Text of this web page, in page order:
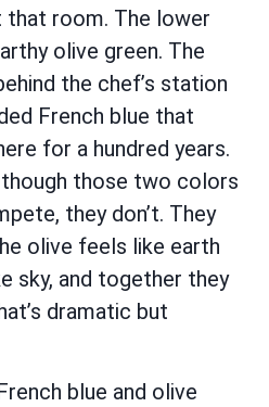
that room. The lower
olive green. The
the chef’s station
French blue that
for a hundred years.
those two colors
they don’t. They
olive feels like earth
sky, and together they
dramatic but
blue and olive